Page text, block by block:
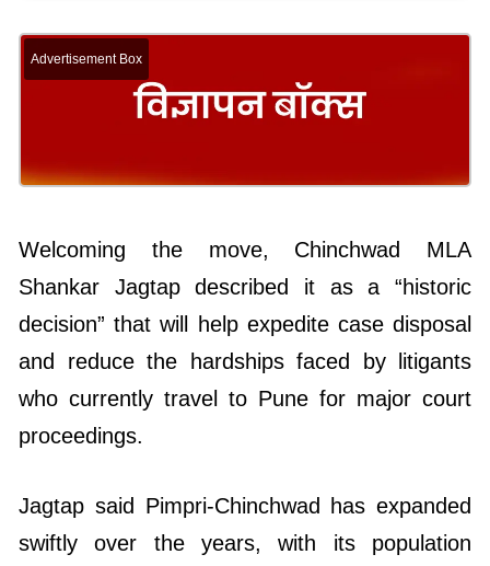
Advertisement Box
Welcoming the move, Chinchwad MLA
Shankar Jagtap described it as a “historic
decision” that will help expedite case disposal
and reduce the hardships faced by litigants
who currently travel to Pune for major court
proceedings.
Jagtap said Pimpri-Chinchwad has expanded
swiftly over the years, with its population